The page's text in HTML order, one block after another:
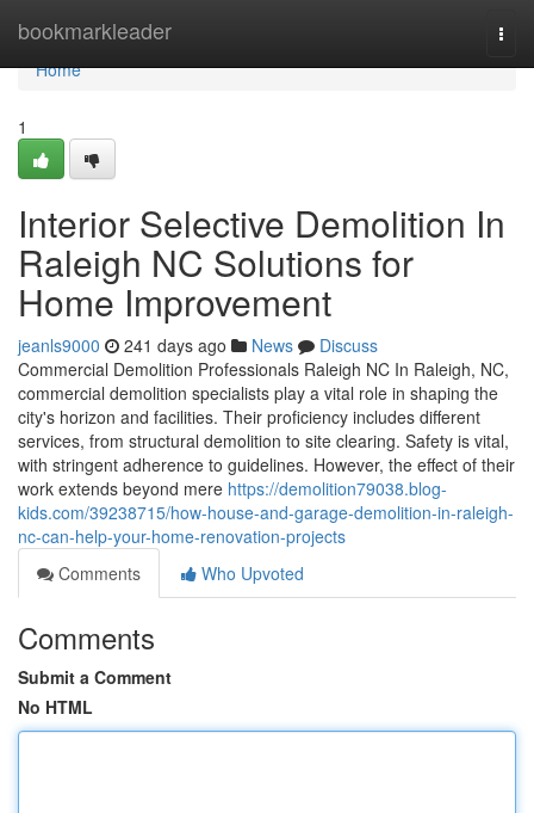
bookmarkleader
Home
Home
1
Interior Selective Demolition In
Raleigh NC Solutions for
Home Improvement
jeanls9000 241 days ago News
Discuss
Commercial Demolition Professionals Raleigh NC In Raleigh, NC,
commercial demolition specialists play a vital role in shaping the
city's horizon and facilities. Their proficiency includes different
services, from structural demolition to site clearing. Safety is vital,
with stringent adherence to guidelines. However, the effect of their
work extends beyond mere https://demolition79038.blog-
kids.com/39238715/how-house-and-garage-demolition-in-raleigh-
nc-can-help-your-home-renovation-projects
Comments
Who Upvoted
Comments
Submit a Comment
No HTML